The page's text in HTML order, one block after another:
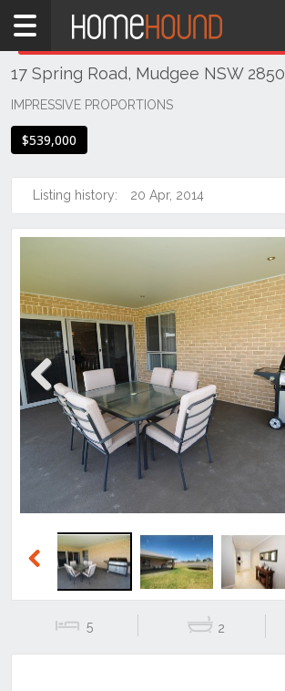
Home
NSW
Regional
Dubbo
Orana
Mudgee
17 Spring Road, Mudgee NSW 2850
IMPRESSIVE PROPORTIONS
$539,000
Listing history: 20 Apr, 2014
Previous
Previous
5 2
THIS PROPERTY WAS